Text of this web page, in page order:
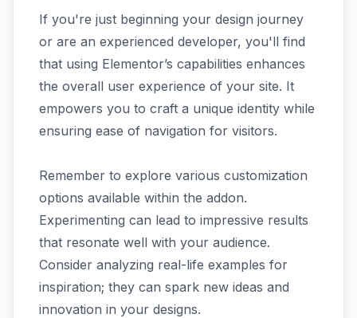
If you're just beginning your design journey
or are an experienced developer, you'll find
that using Elementor’s capabilities enhances
the overall user experience of your site. It
empowers you to craft a unique identity while
ensuring ease of navigation for visitors.
Remember to explore various customization
options available within the addon.
Experimenting can lead to impressive results
that resonate well with your audience.
Consider analyzing real-life examples for
inspiration; they can spark new ideas and
innovation in your designs.